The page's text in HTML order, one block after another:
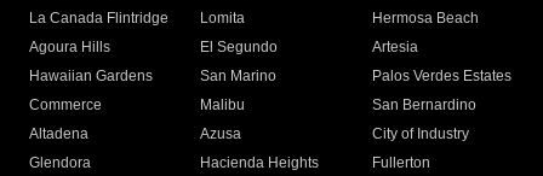
La Canada Flintridge
Lomita
Hermosa Beach
Agoura Hills
El Segundo
Artesia
Hawaiian Gardens
San Marino
Palos Verdes Estates
Commerce
Malibu
San Bernardino
Altadena
Azusa
City of Industry
Glendora
Hacienda Heights
Fullerton